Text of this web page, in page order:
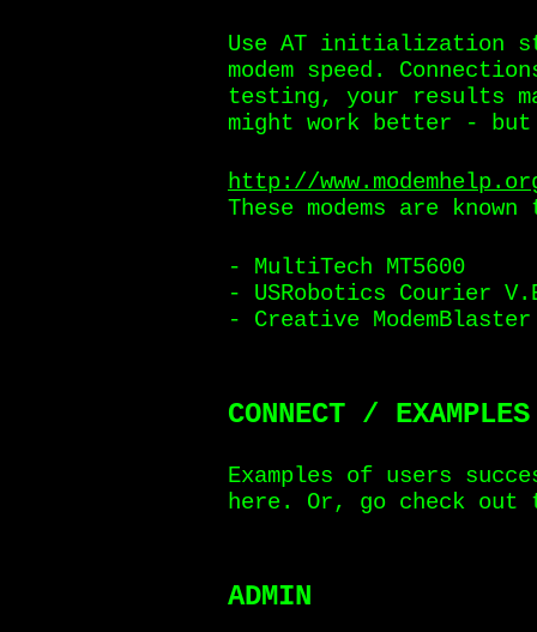
Use AT initialization
modem speed.
testing, your results
might work better -
http://
These modems are
- MultiTech MT5600
- USRobotics Courier
- Creative
CONNECT / EXAMPLES
Examples of users
here. Or, go check
ADMIN